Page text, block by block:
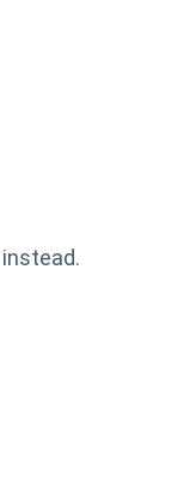
instead.